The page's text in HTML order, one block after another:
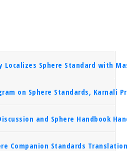
Localizes Sphere Standard with
on Sphere Standards, Karnali
and Sphere Handbook
Companion Standards